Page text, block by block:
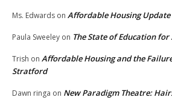
Ms. Edwards on Affordable Housing
Paula Sweeley on The State of Education
Trish on Affordable Housing and the
Stratford
Dawn ringa on New Paradigm Theatre: